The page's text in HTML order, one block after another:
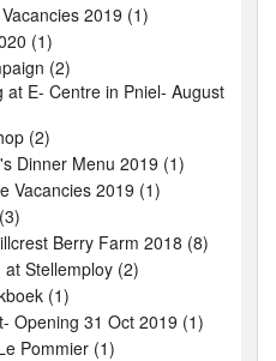
2019 (1)
(1)
(2)
E- Centre in Pniel- August
(2)
Dinner Menu 2019 (1)
Vacancies 2019 (1)
Berry Farm 2018 (8)
at Stellemploy (2)
(1)
Opening 31 Oct 2019 (1)
Pommier (1)